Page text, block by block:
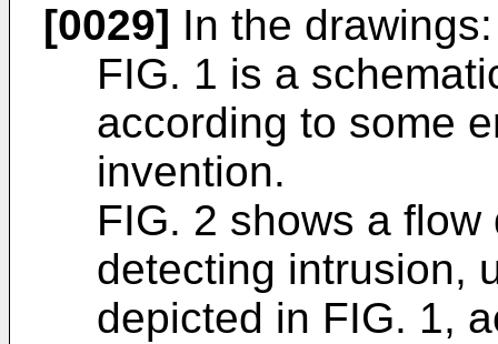
[0029] In the drawings:
FIG. 1 is a
according to some
invention.
FIG. 2 shows a
detecting intrusion,
depicted in FIG. 1,